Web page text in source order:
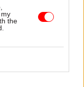
the
always ways to
better,
to make sure
says chancellor,